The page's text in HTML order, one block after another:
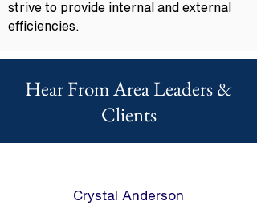
strive to provide internal and external
efficiencies.
Hear From Area Leaders &
Clients
Crystal Anderson